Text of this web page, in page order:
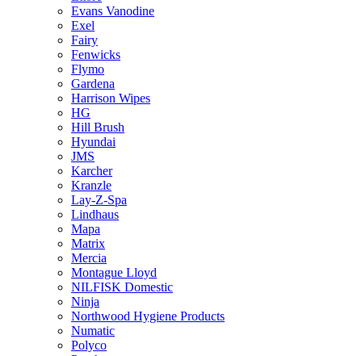
Evans Vanodine
Exel
Fairy
Fenwicks
Flymo
Gardena
Harrison Wipes
HG
Hill Brush
Hyundai
JMS
Karcher
Kranzle
Lay-Z-Spa
Lindhaus
Mapa
Matrix
Mercia
Montague Lloyd
NILFISK Domestic
Ninja
Northwood Hygiene Products
Numatic
Polyco